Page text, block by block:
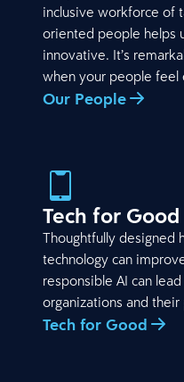
inclusive workforce of
oriented people helps
innovative. It’s
when your people feel
Our People
Tech for Good
Thoughtfully designed
technology can
responsible AI can
organizations and their
Tech for Good